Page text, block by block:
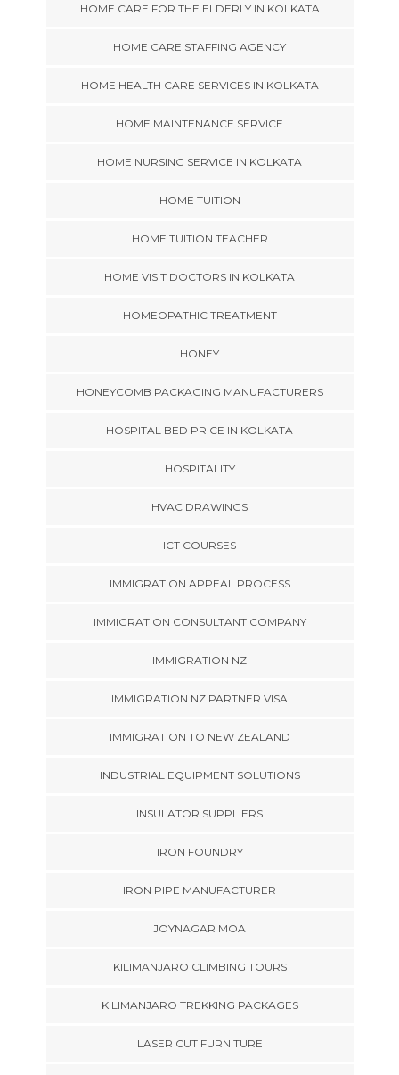
HOME CARE FOR THE ELDERLY IN KOLKATA
HOME CARE STAFFING AGENCY
HOME HEALTH CARE SERVICES IN KOLKATA
HOME MAINTENANCE SERVICE
HOME NURSING SERVICE IN KOLKATA
HOME TUITION
HOME TUITION TEACHER
HOME VISIT DOCTORS IN KOLKATA
HOMEOPATHIC TREATMENT
HONEY
HONEYCOMB PACKAGING MANUFACTURERS
HOSPITAL BED PRICE IN KOLKATA
HOSPITALITY
HVAC DRAWINGS
ICT COURSES
IMMIGRATION APPEAL PROCESS
IMMIGRATION CONSULTANT COMPANY
IMMIGRATION NZ
IMMIGRATION NZ PARTNER VISA
IMMIGRATION TO NEW ZEALAND
INDUSTRIAL EQUIPMENT SOLUTIONS
INSULATOR SUPPLIERS
IRON FOUNDRY
IRON PIPE MANUFACTURER
JOYNAGAR MOA
KILIMANJARO CLIMBING TOURS
KILIMANJARO TREKKING PACKAGES
LASER CUT FURNITURE